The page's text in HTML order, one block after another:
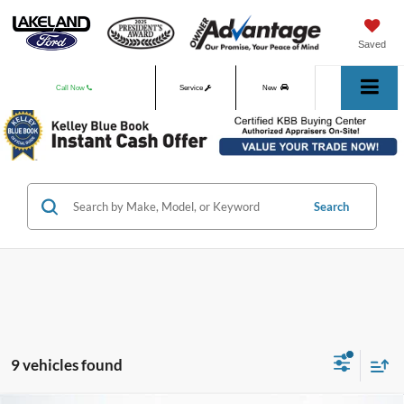
Saved
Call Now Service New
Used
Search
9 vehicles found